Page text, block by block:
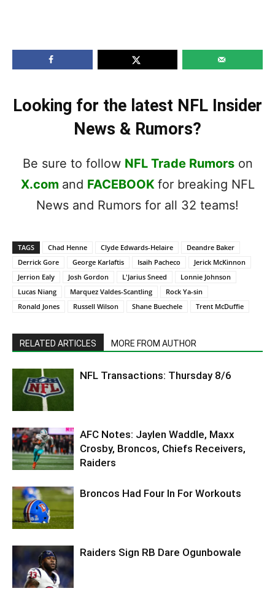
Looking for the latest NFL Insider
News & Rumors?
Be sure to follow NFL Trade Rumorson
X.com and FACEBOOK for breaking NFL
News and Rumors for all 32 teams!
TAGS Chad Henne Clyde Edwards-Helaire
Deandre Baker
Derrick Gore
George Karlaftis Isaih Pacheco
Jerick McKinnon
Jerrion Ealy
Josh Gordon L'Jarius Sneed
Lonnie Johnson
Lucas Niang
Marquez Valdes-Scantling
Rock Ya-sin
Ronald Jones
Russell Wilson Shane Buechele Trent McDuffie
RELATED ARTICLES MORE FROM AUTHOR
NFL Transactions: Thursday 8/6
AFC Notes: Jaylen Waddle, Maxx
Crosby, Broncos, Chiefs Receivers,
Raiders
Broncos Had Four In For Workouts
Raiders Sign RB Dare Ogunbowale